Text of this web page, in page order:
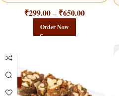
₹299.00 – ₹650.00
Order Now